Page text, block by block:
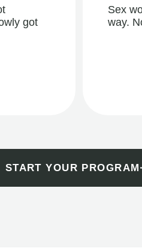
got
Sex
way.
START YOUR PROGRAM